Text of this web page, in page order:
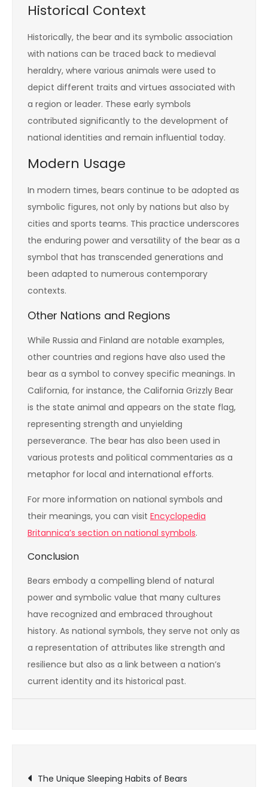
Historical Context
Historically, the bear and its symbolic association
with nations can be traced back to medieval
heraldry, where various animals were used to
depict different traits and virtues associated with
a region or leader. These early symbols
contributed significantly to the development of
national identities and remain influential today.
Modern Usage
In modern times, bears continue to be adopted as
symbolic figures, not only by nations but also by
cities and sports teams. This practice underscores
the enduring power and versatility of the bear as a
symbol that has transcended generations and
been adapted to numerous contemporary
contexts.
Other Nations and Regions
While Russia and Finland are notable examples,
other countries and regions have also used the
bear as a symbol to convey specific meanings. In
California, for instance, the California Grizzly Bear
is the state animal and appears on the state flag,
representing strength and unyielding
perseverance. The bear has also been used in
various protests and political commentaries as a
metaphor for local and international efforts.
For more information on national symbols and
their meanings, you can visit Encyclopedia
Britannica’s section on national symbols.
Conclusion
Bears embody a compelling blend of natural
power and symbolic value that many cultures
have recognized and embraced throughout
history. As national symbols, they serve not only as
a representation of attributes like strength and
resilience but also as a link between a nation’s
current identity and its historical past.
Post
The Unique Sleeping Habits of Bears